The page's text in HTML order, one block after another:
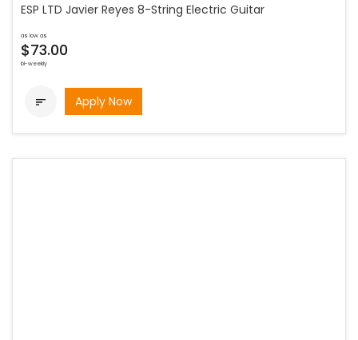
ESP LTD Javier Reyes 8-String Electric Guitar
as low as
$73.00
bi-weekly
 Apply Now